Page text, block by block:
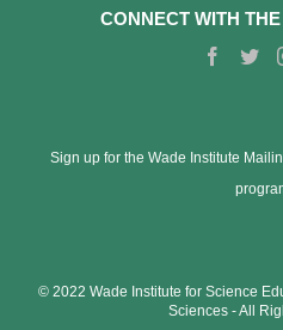
CONNECT WITH
Sign up for the Wade Institute
© 2022 Wade Institute for Science
Sciences ‐ All